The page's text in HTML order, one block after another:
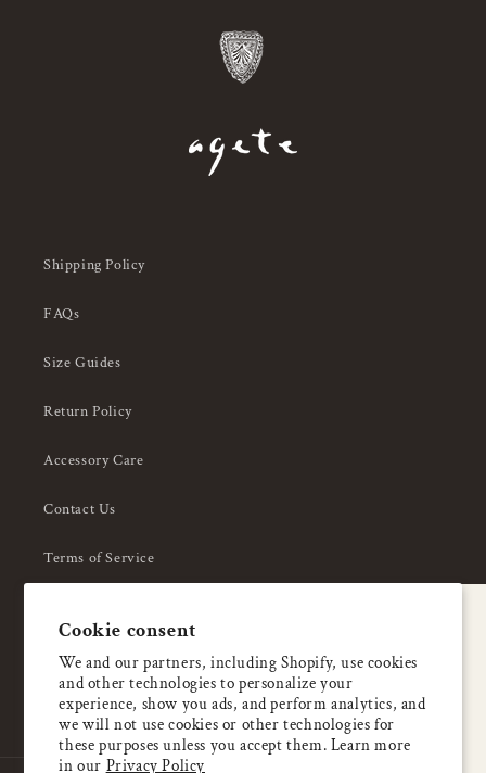
Cookie consent
We and our partners, including Shopify, use cookies
and other technologies to personalize your
experience, show you ads, and perform analytics, and
we will not use cookies or other technologies for
these purposes unless you accept them. Learn more
in our Privacy Policy
Shipping Policy
FAQs
Size Guides
Return Policy
Accessory Care
Contact Us
Terms of Service
About Us
Enjoy 5% OFF
your first order
Email